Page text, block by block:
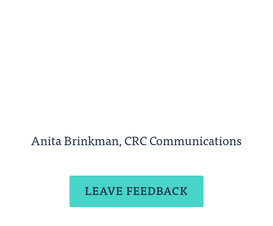
Anita Brinkman, CRC Communications
LEAVE FEEDBACK